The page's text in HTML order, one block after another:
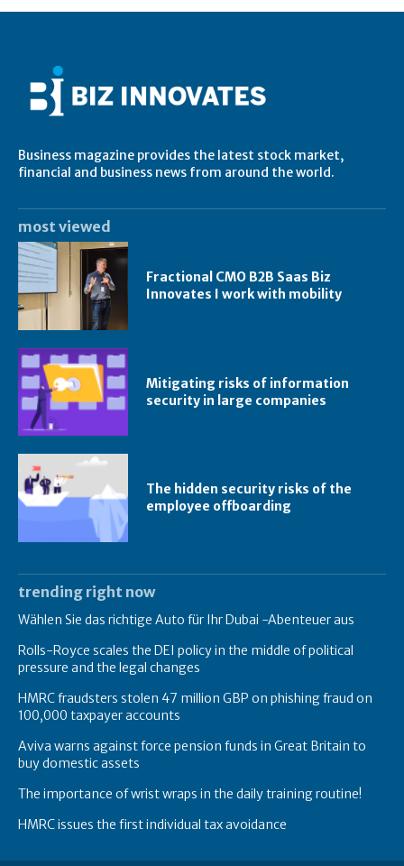
Business magazine provides the latest stock market,
financial and business news from around the world.
most viewed
Fractional CMO B2B Saas Biz
Innovates I work with mobility
Mitigating risks of information
security in large companies
The hidden security risks of the
employee offboarding
trending right now
Wählen Sie das richtige Auto für Ihr Dubai -Abenteuer aus
Rolls-Royce scales the DEI policy in the middle of political
pressure and the legal changes
HMRC fraudsters stolen 47 million GBP on phishing fraud on
100,000 taxpayer accounts
Aviva warns against force pension funds in Great Britain to
buy domestic assets
The importance of wrist wraps in the daily training routine!
HMRC issues the first individual tax avoidance